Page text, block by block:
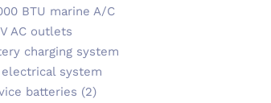
BTU marine A/C
AC outlets
charging system
electrical system
batteries (2)